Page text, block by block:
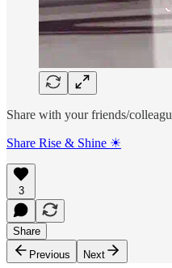
Share with your friends/
Share Rise & Shine ☀
3
Share
Previous
Next